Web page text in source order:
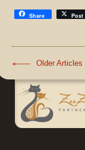
Share Post
Older Articles